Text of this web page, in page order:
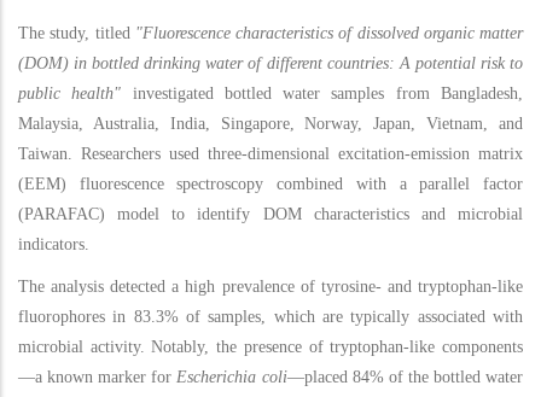
The study, titled "Fluorescence characteristics of dissolved organic matter
(DOM) in bottled drinking water of different countries: A potential risk to
public health" investigated bottled water samples from Bangladesh,
Malaysia, Australia, India, Singapore, Norway, Japan, Vietnam, and
Taiwan. Researchers used three-dimensional excitation-emission matrix
(EEM) fluorescence spectroscopy combined with a parallel factor
(PARAFAC) model to identify DOM characteristics and microbial
indicators.
The analysis detected a high prevalence of tyrosine- and tryptophan-like
fluorophores in 83.3% of samples, which are typically associated with
microbial activity. Notably, the presence of tryptophan-like components
—a known marker forEscherichia coli—placed 84% of the bottled water